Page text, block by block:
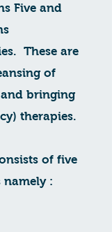
Five and
These are
of
bringing
therapies.
of five
namely :